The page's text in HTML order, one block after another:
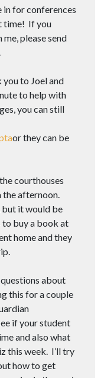
in for conferences
time! If you
please send
to Joel and
to help with
you can still
or they can be
courthouses
the afternoon.
but it would be
buy a book at
home and they
about
this for a couple
if your student
and also what
this week. I’ll try
how to get